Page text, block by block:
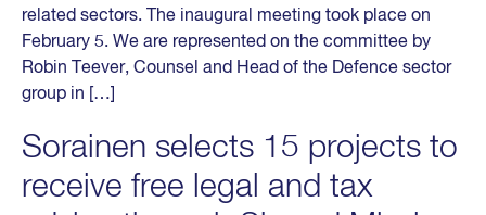
related sectors. The inaugural meeting took place on
February 5. We are represented on the committee by
Robin Teever, Counsel and Head of the Defence sector
group in […]
Sorainen selects 15 projects to
receive free legal and tax